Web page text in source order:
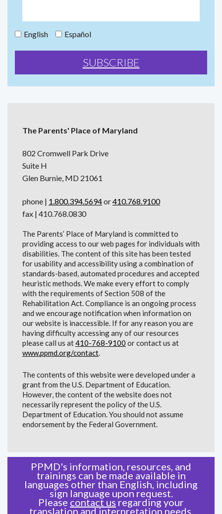
English Español
The Parents' Place of Maryland
802 Cromwell Park Drive
Suite H
Glen Burnie, MD 21061
phone | 1.800.394.5694or410.768.9100
fax | 410.768.0830
The Parents’ Place of Maryland is committed to
providing access to our web pages for individuals with
disabilities. The content of this site has been tested
for usability and accessibility using a combination of
standards-based, automated procedures and accepted
heuristic methods. We make every effort to comply
with the requirements of Section 508 of the
Rehabilitation Act. Compliance is an ongoing process
and we encourage notification when information on
our website is inaccessible. If for any reason you are
having difficulty accessing any of our resources
please call us at410-768-9100 or contact us at
www.ppmd.org/contact.
The contents of this website were developed under a
grant from the U.S. Department of Education.
However, the content of the website does not
necessarily represent the policy of the U.S.
Department of Education. You should not assume
endorsement by the Federal Government.
PPMD's information, resources, and
trainings can be made available in
languages other than English, including
sign language upon request.
Please contact us regarding your
translation and interpretation needs.